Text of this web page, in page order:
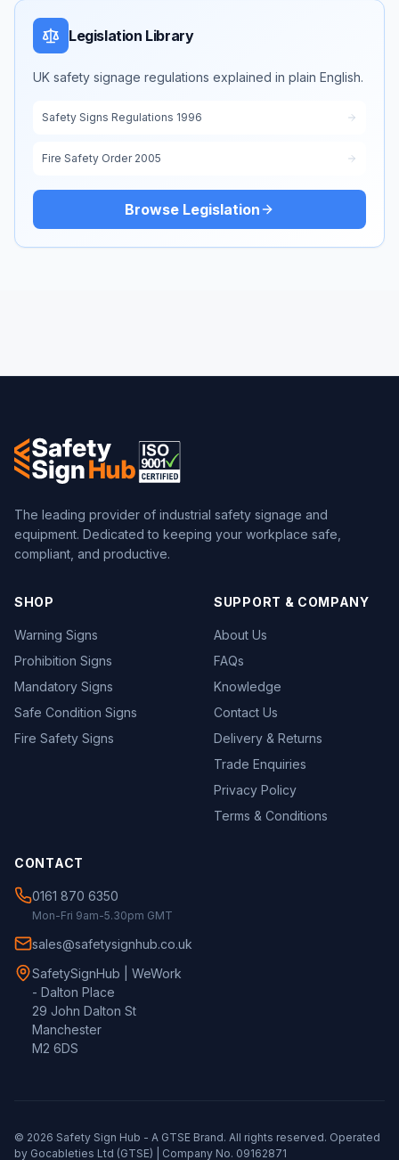
Legislation Library
UK safety signage regulations explained in plain English.
Safety Signs Regulations 1996
Fire Safety Order 2005
Browse Legislation
The leading provider of industrial safety signage and
equipment. Dedicated to keeping your workplace safe,
compliant, and productive.
SHOP
Warning Signs
Prohibition Signs
Mandatory Signs
Safe Condition Signs
Fire Safety Signs
SUPPORT & COMPANY
About Us
FAQs
Knowledge
Contact Us
Delivery & Returns
Trade Enquiries
Privacy Policy
Terms & Conditions
CONTACT
0161 870 6350
Mon-Fri 9am-5.30pm GMT
sales@safetysignhub.co.uk
SafetySignHub | WeWork
- Dalton Place
29 John Dalton St
Manchester
M2 6DS
© 2026 Safety Sign Hub - A GTSE Brand. All rights reserved. Operated
by Gocableties Ltd (GTSE) | Company No. 09162871